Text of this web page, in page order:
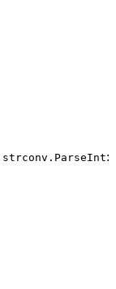
strconv.ParseInt: